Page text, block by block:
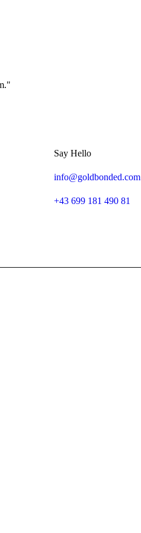
Say Hello
info@goldbonded.com
+43 699 181 490 81